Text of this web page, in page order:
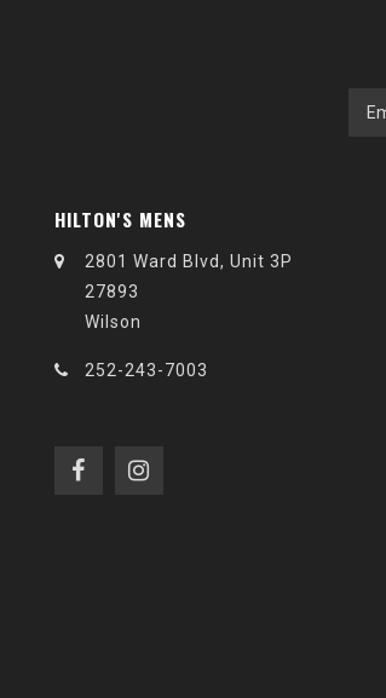
HILTON'S MENS
2801 Ward Blvd, Unit 3P
27893
Wilson
252-243-7003